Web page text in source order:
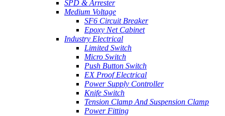
SPD & Arrester
Medium Voltage
SF6 Circuit Breaker
Epoxy Net Cabinet
Industry Electrical
Limited Switch
Micro Switch
Push Button Switch
EX Proof Electrical
Power Supply Controller
Knife Switch
Tension Clamp And Suspension Clamp
Power Fitting